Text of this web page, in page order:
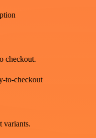
checkout.
to-checkout
variants.